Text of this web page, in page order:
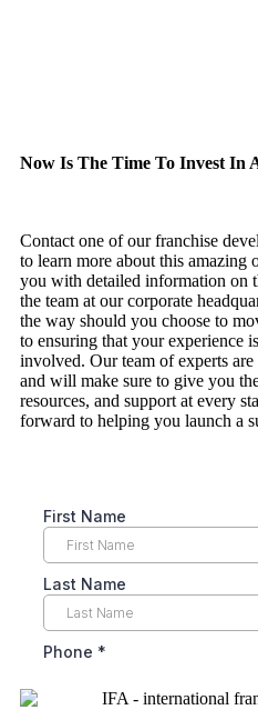
Now Is The Time To Invest In
Contact one of our franchise
to learn more about this
you with detailed information on
the team at our corporate
the way should you choose to
to ensuring that your experience
involved. Our team of experts
and will make sure to give you
resources, and support at every
forward to helping you launch a